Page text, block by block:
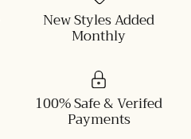
New Styles Added
Monthly
100% Safe & Verifed
Payments